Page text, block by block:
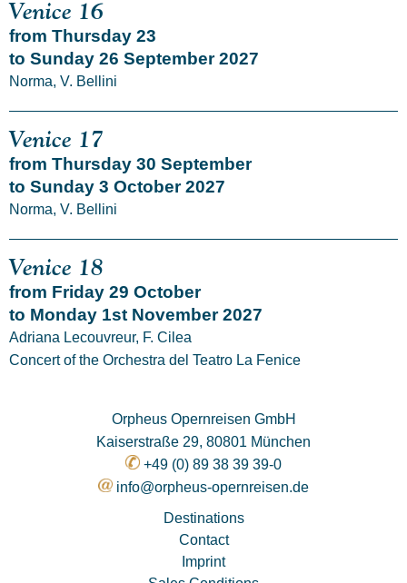
Venice 16
from Thursday 23
to Sunday 26 September 2027
Norma, V. Bellini
Venice 17
from Thursday 30 September
to Sunday 3 October 2027
Norma, V. Bellini
Venice 18
from Friday 29 October
to Monday 1st November 2027
Adriana Lecouvreur, F. Cilea
Concert of the Orchestra del Teatro La Fenice
Orpheus Opernreisen GmbH
Kaiserstraße 29, 80801 München
+49 (0) 89 38 39 39-0
info@orpheus-opernreisen.de
Destinations
Contact
Imprint